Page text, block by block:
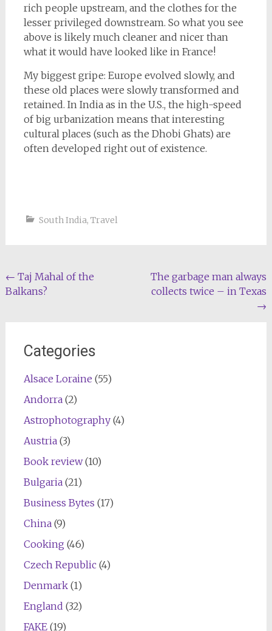
rich people upstream, and the clothes for the
lesser privileged downstream. So what you see
above is likely much cleaner and nicer than
what it would have looked like in France!
My biggest gripe: Europe evolved slowly, and
these old places were slowly transformed and
retained. In India as in the U.S., the high-speed
of big urbanization means that interesting
cultural places (such as the Dhobi Ghats) are
often developed right out of existence.
South India, Travel
Post
navigation
← Taj Mahal of the
Balkans?
The garbage man always
collects twice – in Texas
→
Categories
Alsace Loraine (55)
Andorra(2)
Astrophotography(4)
Austria(3)
Book review(10)
Bulgaria(21)
Business Bytes (17)
China(9)
Cooking (46)
Czech Republic(4)
Denmark(1)
England (32)
FAKE(19)